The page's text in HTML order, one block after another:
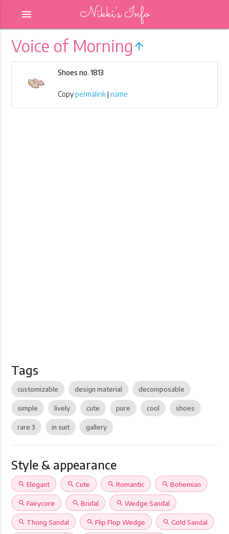
Nikki's Info
menu
Voice of Morning arrow_upward
Shoes no. 1813
Copypermalink|name
Tags
customizable design material decomposable
simple lively cute pure cool shoes
rare 3 in suit gallery
Style & appearance
search Elegant search Cute search Romantic search Bohemian
search Fairycore search Bridal search Wedge Sandal
search Thong Sandal search Flip Flop Wedge search Gold Sandal